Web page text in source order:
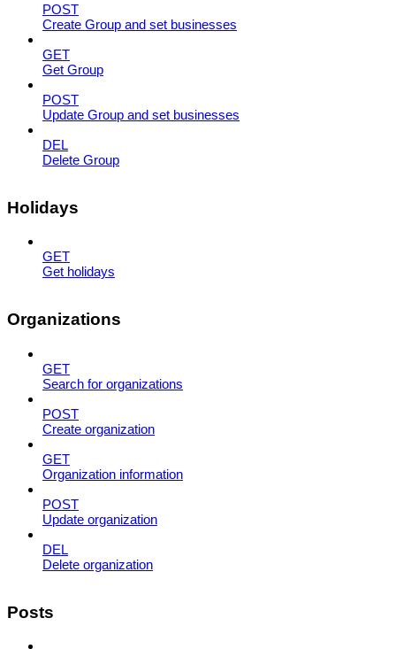
POST
Create Group and set businesses
GET
Get Group
POST
Update Group and set businesses
DEL
Delete Group
Holidays
GET
Get holidays
Organizations
GET
Search for organizations
POST
Create organization
GET
Organization information
POST
Update organization
DEL
Delete organization
Posts